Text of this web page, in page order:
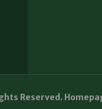
Reserved.